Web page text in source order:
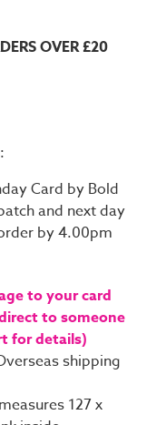
OVER £20
Card by Bold
and next day
by 4.00pm
to your card
to someone
for details)
shipping
127 x